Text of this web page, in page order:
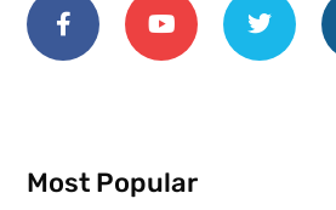
Most Popular